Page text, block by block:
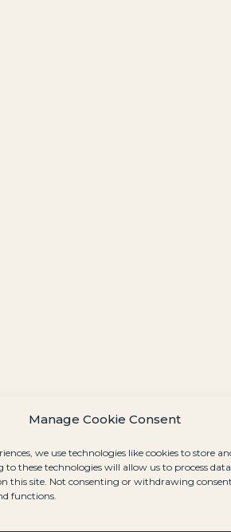
Manage Cookie Consent
we use technologies like cookies to store
these technologies will allow us to process
this site. Not consenting or withdrawing
functions.